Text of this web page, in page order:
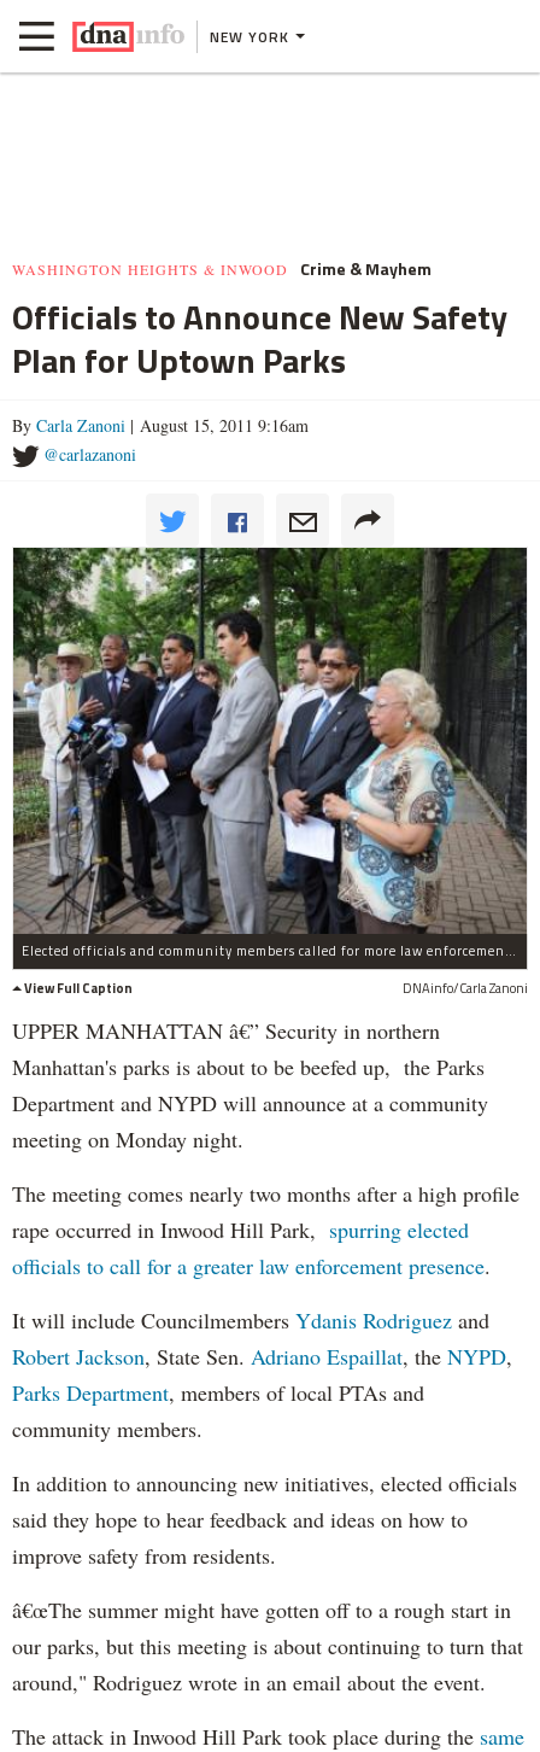
NEW YORK
WASHINGTON HEIGHTS & INWOOD Crime & Mayhem
Officials to Announce New Safety
Plan for Uptown Parks
By Carla Zanoni | August 15, 2011 9:16am
@carlazanoni
Elected officials and community members called for more law enforcement in city parks after a woman was raped in Inwood Hill Park on June 10, 2011.
View Full Caption
DNAinfo/Carla Zanoni
UPPER MANHATTAN â€” Security in northern
Manhattan's parks is about to be beefed up, the Parks
Department and NYPD will announce at a community
meeting on Monday night.
The meeting comes nearly two months after a high profile
rape occurred in Inwood Hill Park, spurring elected
officials to call for a greater law enforcement presence.
It will include Councilmembers Ydanis Rodriguez and
Robert Jackson, State Sen. Adriano Espaillat, the NYPD,
Parks Department, members of local PTAs and
community members.
In addition to announcing new initiatives, elected officials
said they hope to hear feedback and ideas on how to
improve safety from residents.
â€œThe summer might have gotten off to a rough start in
our parks, but this meeting is about continuing to turn that
around," Rodriguez wrote in an email about the event.
The attack in Inwood Hill Park took place during the same